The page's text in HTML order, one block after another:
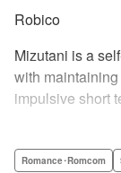
Robico
Mizutani is a
with
impulsive short
harassing a
Romance･Romcom